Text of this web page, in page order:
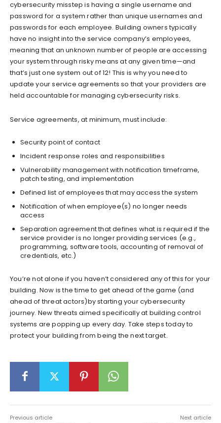
cybersecurity misstep is having a single username and
password for a system rather than unique usernames and
passwords for each employee. Building owners typically
have no insight into the service company’s employees,
meaning that an unknown number of people are accessing
your system through risky means at any given time—and
that’s just one system out of 12! This is why you need to
update your service agreements so that your providers are
held accountable for managing cybersecurity risks.
Service agreements, at minimum, must include:
Security point of contact
Incident response roles and responsibilities
Vulnerability management with notification timeframe,
patch testing, and implementation
Defined list of employees that may access the system
Notification of when employee(s) no longer needs
access
Separation agreement that defines what is required if the
service provider is no longer providing services (e.g.,
programming, software tools, accounting of removal of
credentials, etc.)
You’re not alone if you haven’t considered any of this for your
building. Now is the time to get ahead of the game (and
ahead of threat actors)by starting your cybersecurity
journey. New threats aimed specifically at building control
systems are popping up every day. Take steps today to
protect your building from being the next target.
Previous article Next article